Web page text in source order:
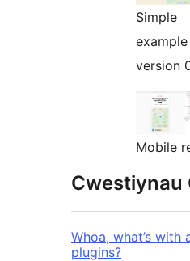
Simple
example
version
Mobile
Cwestiynau
Whoa, what’s with
plugins?